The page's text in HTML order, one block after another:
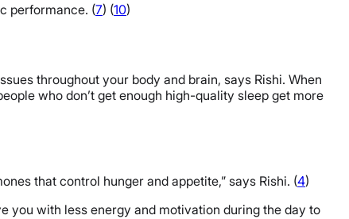
performance. (7) (10)
throughout your body and brain, says Rishi. When
who don’t get enough high-quality sleep get more
that control hunger and appetite,” says Rishi. (4)
you with less energy and motivation during the day to